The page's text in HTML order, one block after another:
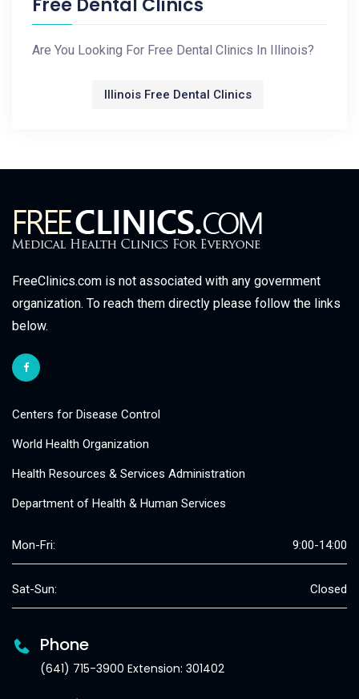
Free Dental Clinics
Are You Looking For Free Dental Clinics In Illinois?
Illinois Free Dental Clinics
FreeClinics.com is not associated with any government
organization. To reach them directly please follow the links
below.
Centers for Disease Control
World Health Organization
Health Resources & Services Administration
Department of Health & Human Services
Mon-Fri: 9:00-14:00
Sat-Sun: Closed
Phone
(641) 715-3900 Extension: 301402